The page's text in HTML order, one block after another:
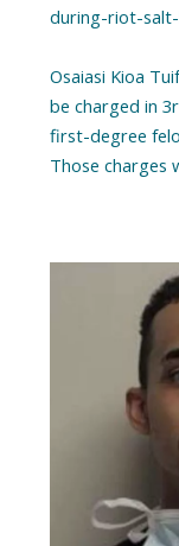
during-riot-
Osaiasi Kioa
be charged in
first-degree
Those charges